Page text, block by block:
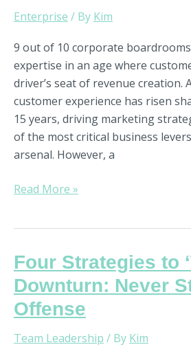
Enterprise / By Kim
9 out of 10 corporate
expertise in an age where
driver’s seat of revenue creation.
customer experience has risen
15 years, driving marketing
of the most critical business
arsenal. However, a
Will
Increase
Board
Effectiveness
Read More »
Four Strategies to
Downturn: Never
Offense
Team Leadership / By Kim
Four
Strategies
to
‘Win’
In
A